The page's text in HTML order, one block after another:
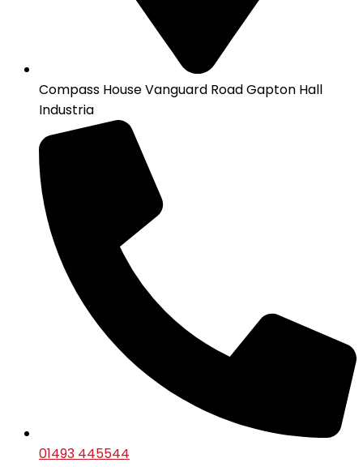
Compass House Vanguard Road Gapton Hall
Industria
01493 445544